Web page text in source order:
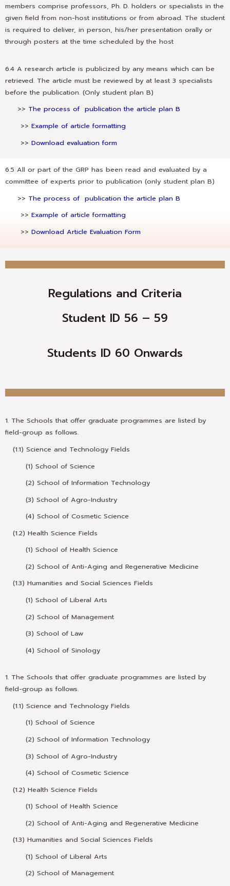
members comprise professors, Ph. D. holders or specialists in the
given field from non-host institutions or from abroad. The student
is required to deliver, in person, his/her presentation orally or
through posters at the time scheduled by the host
6.4 A research article is publicized by any means which can be
retrieved. The article must be reviewed by at least 3 specialists
before the publication. (Only student plan B)
>> The process of publication the article plan B
>> Example of article formatting
>> Download evaluation form
6.5 All or part of the GRP has been read and evaluated by a
committee of experts prior to publication (only student plan B)
>> The process of publication the article plan B
>> Example of article formatting
>> Download Article Evaluation Form
Regulations and Criteria
Student ID 56 – 59
Students ID 60 Onwards
1. The Schools that offer graduate programmes are listed by
field-group as follows.
(1.1) Science and Technology Fields
(1) School of Science
(2) School of Information Technology
(3) School of Agro-Industry
(4) School of Cosmetic Science
(1.2) Health Science Fields
(1) School of Health Science
(2) School of Anti-Aging and Regenerative Medicine
(1.3) Humanities and Social Sciences Fields
(1) School of Liberal Arts
(2) School of Management
(3) School of Law
(4) School of Sinology
1. The Schools that offer graduate programmes are listed by
field-group as follows.
(1.1) Science and Technology Fields
(1) School of Science
(2) School of Information Technology
(3) School of Agro-Industry
(4) School of Cosmetic Science
(1.2) Health Science Fields
(1) School of Health Science
(2) School of Anti-Aging and Regenerative Medicine
(1.3) Humanities and Social Sciences Fields
(1) School of Liberal Arts
(2) School of Management